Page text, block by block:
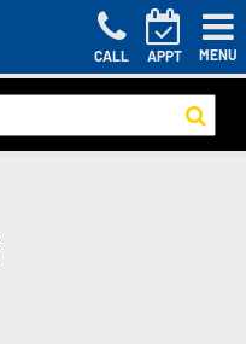
CALL APPT MENU